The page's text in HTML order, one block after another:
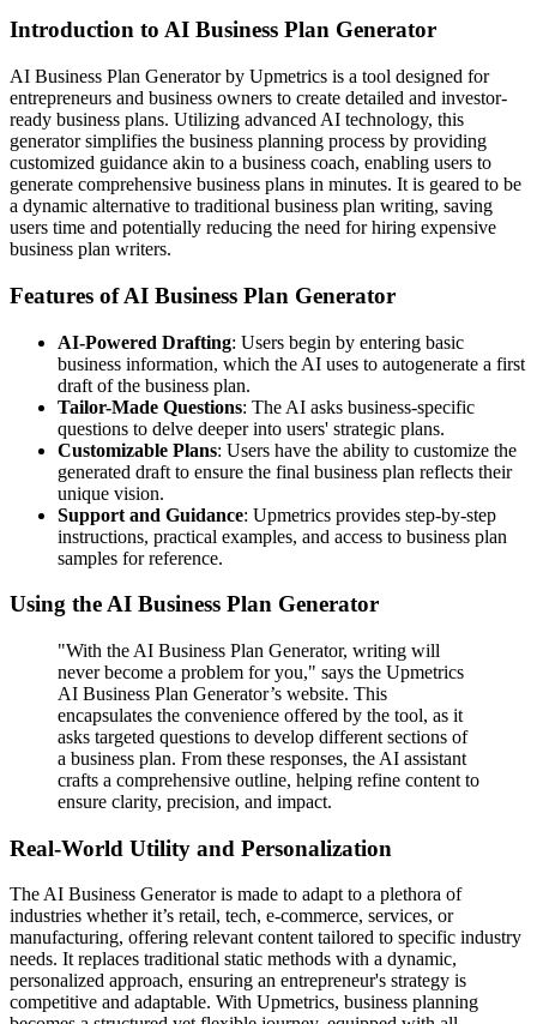
Introduction to AI Business Plan Generator
AI Business Plan Generator by Upmetrics is a tool designed for
entrepreneurs and business owners to create detailed and investor-
ready business plans. Utilizing advanced AI technology, this
generator simplifies the business planning process by providing
customized guidance akin to a business coach, enabling users to
generate comprehensive business plans in minutes. It is geared to be
a dynamic alternative to traditional business plan writing, saving
users time and potentially reducing the need for hiring expensive
business plan writers.
Features of AI Business Plan Generator
AI-Powered Drafting: Users begin by entering basic
business information, which the AI uses to autogenerate a first
draft of the business plan.
Tailor-Made Questions: The AI asks business-specific
questions to delve deeper into users' strategic plans.
Customizable Plans: Users have the ability to customize the
generated draft to ensure the final business plan reflects their
unique vision.
Support and Guidance: Upmetrics provides step-by‐step
instructions, practical examples, and access to business plan
samples for reference.
Using the AI Business Plan Generator
"With the AI Business Plan Generator, writing will
never become a problem for you," says the Upmetrics
AI Business Plan Generator’s website. This
encapsulates the convenience offered by the tool, as it
asks targeted questions to develop different sections of
a business plan. From these responses, the AI assistant
crafts a comprehensive outline, helping refine content to
ensure clarity, precision, and impact.
Real-World Utility and Personalization
The AI Business Generator is made to adapt to a plethora of
industries whether it’s retail, tech, e-commerce, services, or
manufacturing, offering relevant content tailored to specific industry
needs. It replaces traditional static methods with a dynamic,
personalized approach, ensuring an entrepreneur's strategy is
competitive and adaptable. With Upmetrics, business planning